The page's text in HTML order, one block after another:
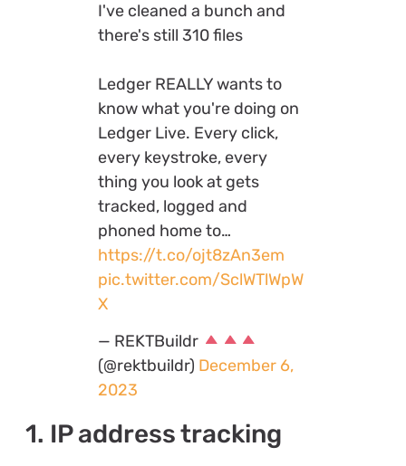
I've cleaned a bunch and
there's still 310 files
Ledger REALLY wants to
know what you're doing on
Ledger Live. Every click,
every keystroke, every
thing you look at gets
tracked, logged and
phoned home to…
https://t.co/ojt8zAn3em
pic.twitter.com/SclWTlWpW
X
— REKTBuildr
(@rektbuildr) December 6,
2023
1. IP address tracking